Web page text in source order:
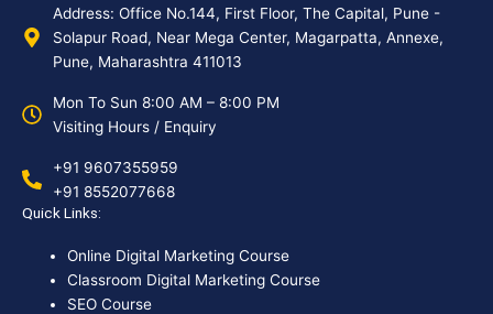
Address: Office No.144, First Floor, The Capital, Pune -
Solapur Road, Near Mega Center, Magarpatta, Annexe,
Pune, Maharashtra 411013
Mon To Sun 8:00 AM – 8:00 PM
Visiting Hours / Enquiry
+91 9607355959
+91 8552077668
Quick Links:
Online Digital Marketing Course
Classroom Digital Marketing Course
SEO Course